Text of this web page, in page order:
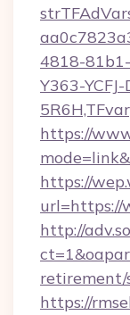
4818-
Y363-YCFJ-
https://
https://
url=https://
http://
retirement/
https://